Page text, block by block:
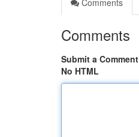
Comments
Comments
Submit a Comment
No HTML